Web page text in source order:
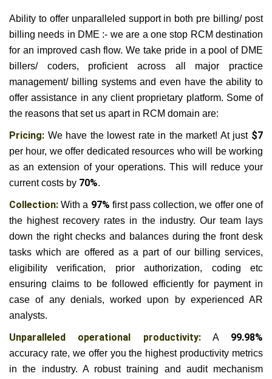
Ability to offer unparalleled support in both pre billing/ post
billing needs in DME :- we are a one stop RCM destination
for an improved cash flow. We take pride in a pool of DME
billers/ coders, proficient across all major practice
management/ billing systems and even have the ability to
offer assistance in any client proprietary platform. Some of
the reasons that set us apart in RCM domain are:
Pricing: We have the lowest rate in the market! At just $7
per hour, we offer dedicated resources who will be working
as an extension of your operations. This will reduce your
current costs by 70%.
Collection: With a 97% first pass collection, we offer one of
the highest recovery rates in the industry. Our team lays
down the right checks and balances during the front desk
tasks which are offered as a part of our billing services,
eligibility verification, prior authorization, coding etc
ensuring claims to be followed efficiently for payment in
case of any denials, worked upon by experienced AR
analysts.
Unparalleled operational productivity: A
99.98%
accuracy rate, we offer you the highest productivity metrics
in the industry. A robust training and audit mechanism